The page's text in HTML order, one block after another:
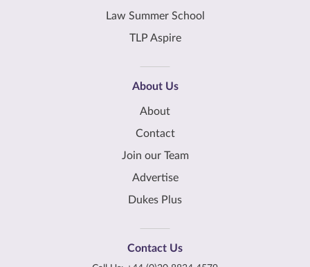
Law Summer School
TLP Aspire
About Us
About
Contact
Join our Team
Advertise
Dukes Plus
Contact Us